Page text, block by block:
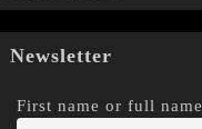
Newsletter
First name or full name